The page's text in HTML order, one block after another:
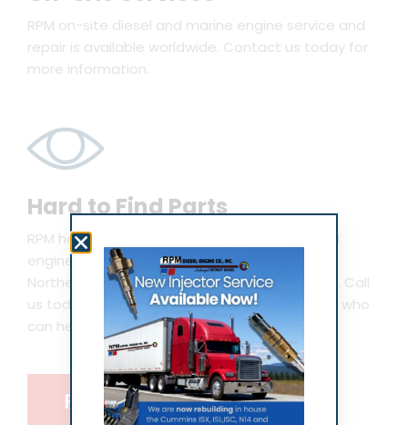
RPM on-site diesel and marine engine service and
repair is available worldwide. Contact us today for
more information.
Hard to Find Parts
RPM has new, hard to find and obsolete diesel
engine parts in stock for Detroit Diesel, MTU,
Northern Lights, Kohler, Westerbeke and more. Call
us today and speak with an expert technician who
can help you with your marine vessel.
Find Parts